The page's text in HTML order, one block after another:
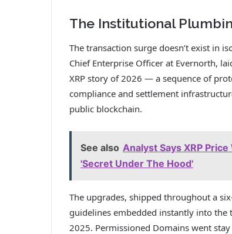
The Institutional
The transaction surge doesn’t exist in
Chief Enterprise Officer at Evernorth,
XRP story of 2026 — a sequence of
compliance and settlement
public blockchain.
See also Analyst Says XRP
'Secret Under The Hood'
The upgrades, shipped throughout a
guidelines embedded instantly into the
2025. Permissioned Domains went